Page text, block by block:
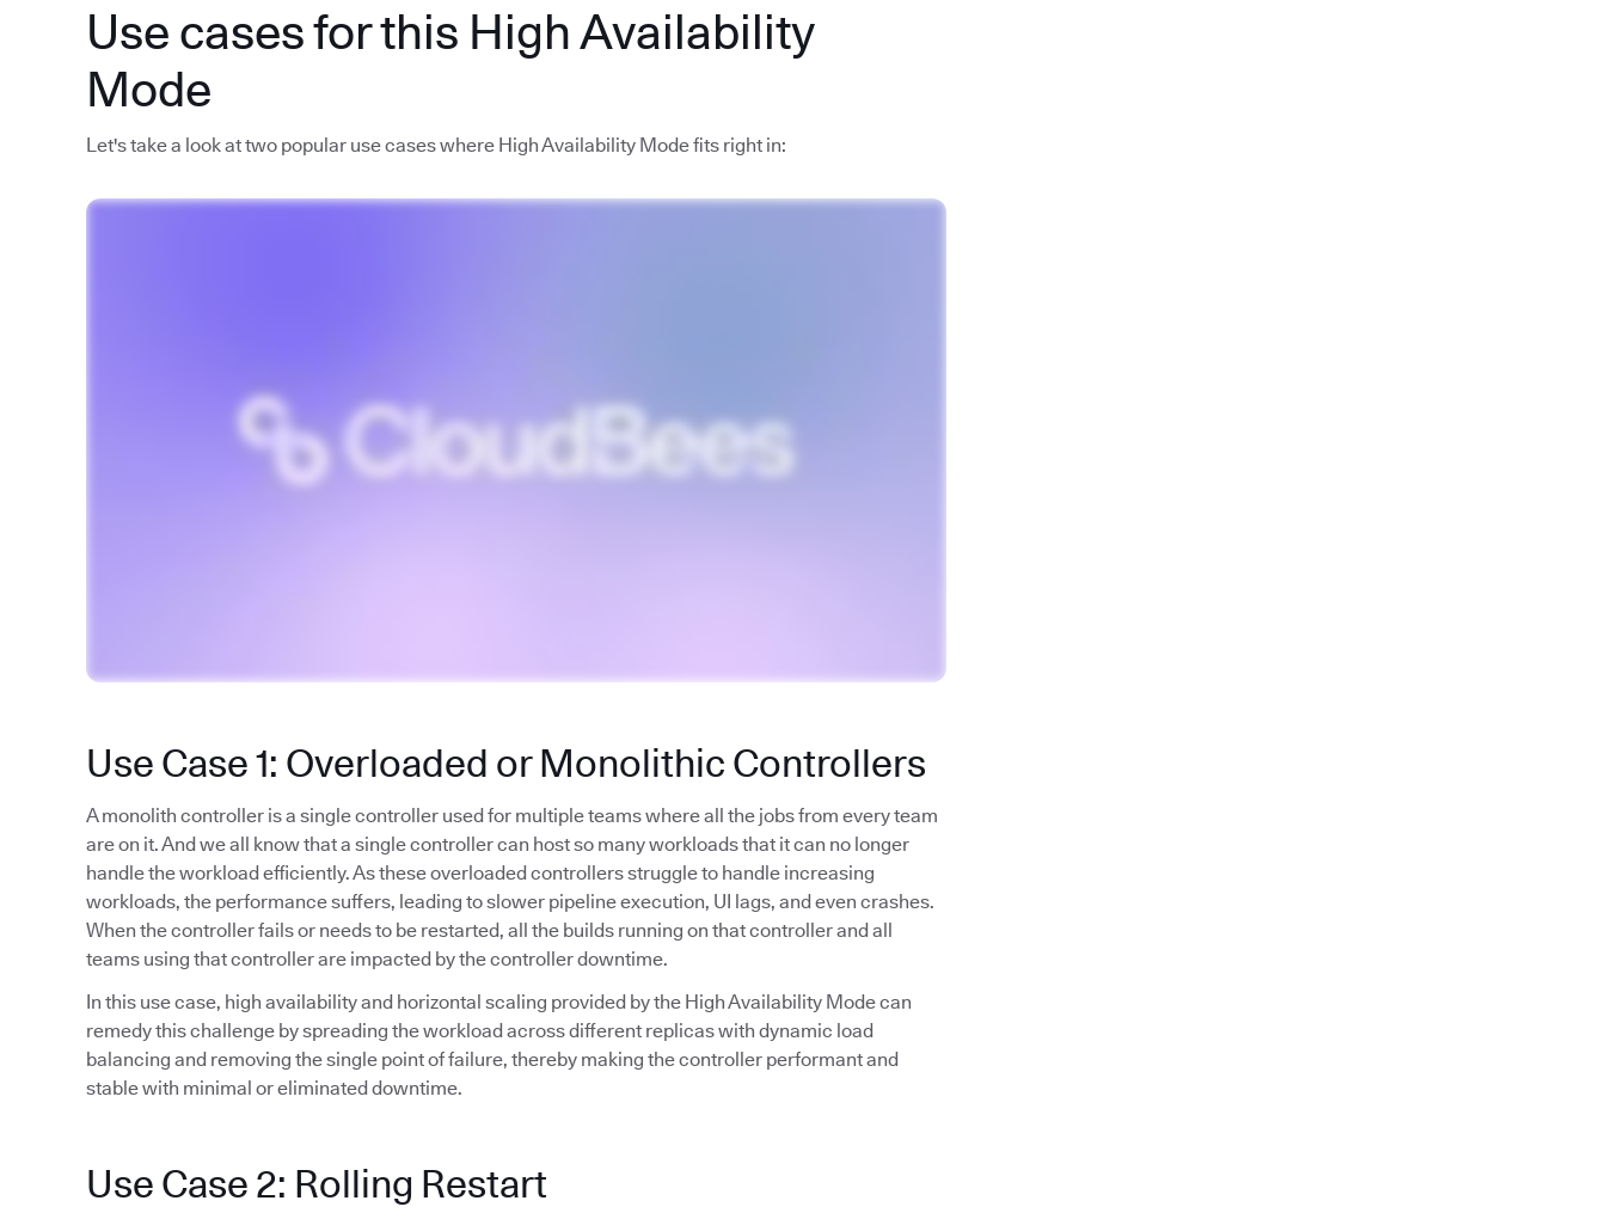
Use cases for this High Availability
Mode
Let's take a look at two popular use cases where High Availability Mode fits right in:
Use Case 1: Overloaded or Monolithic Controllers
A monolith controller is a single controller used for multiple teams where all the jobs from every team
are on it. And we all know that a single controller can host so many workloads that it can no longer
handle the workload efficiently. As these overloaded controllers struggle to handle increasing
workloads, the performance suffers, leading to slower pipeline execution, UI lags, and even crashes.
When the controller fails or needs to be restarted, all the builds running on that controller and all
teams using that controller are impacted by the controller downtime.
In this use case, high availability and horizontal scaling provided by the High Availability Mode can
remedy this challenge by spreading the workload across different replicas with dynamic load
balancing and removing the single point of failure, thereby making the controller performant and
stable with minimal or eliminated downtime.
Use Case 2: Rolling Restart